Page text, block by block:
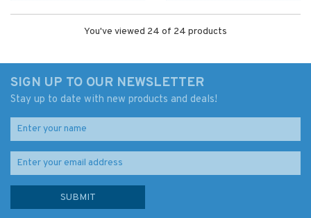
You've viewed 24 of 24 products
SIGN UP TO OUR NEWSLETTER
Stay up to date with new products and deals!